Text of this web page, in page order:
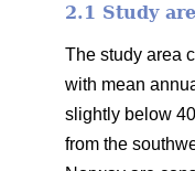
2.1 Study
The study area
with mean
slightly below
from the